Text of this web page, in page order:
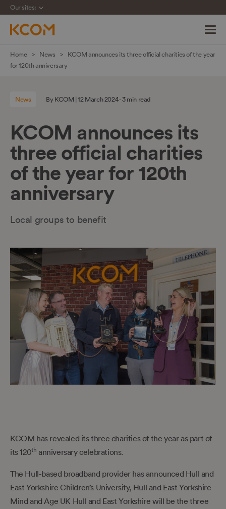
Skip
navigation
content
Our sites:
Home News
KCOM announces its three official charities of the year
for 120th anniversary
News By KCOM | 12 March 2024 - 3 min read
KCOM announces its
three official charities
of the year for 120th
anniversary
Local groups to benefit
KCOM has revealed its three charities of the year as part of
its 120th anniversary celebrations.
The Hull-based broadband provider has announced Hull and
East Yorkshire Children’s University, Hull and East Yorkshire
Mind and Age UK Hull and East Yorkshire will be the three